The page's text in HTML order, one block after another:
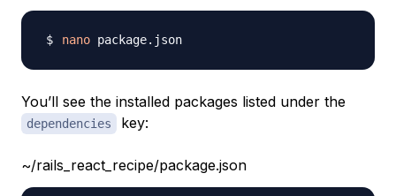
nano
You’ll see the installed packages listed under the
dependencies key:
~/rails_react_recipe/package.json